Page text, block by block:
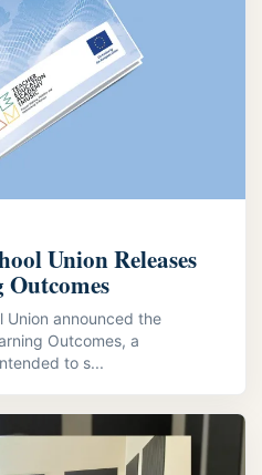
Union Releases
Outcomes
Union announced the
Outcomes, a
to s...